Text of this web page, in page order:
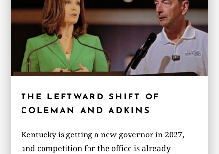
THE LEFTWARD SHIFT OF
COLEMAN AND ADKINS
Kentucky is getting a new governor in 2027,
and competition for the office is already